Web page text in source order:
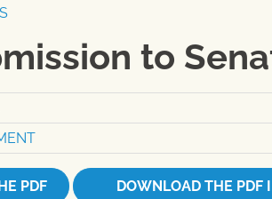
to
PDF DOWNLOAD THE PDF